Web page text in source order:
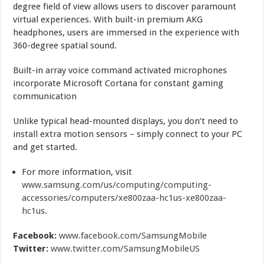
degree field of view allows users to discover paramount
virtual experiences. With built-in premium AKG
headphones, users are immersed in the experience with
360-degree spatial sound.
Built-in array voice command activated microphones
incorporate Microsoft Cortana for constant gaming
communication
Unlike typical head-mounted displays, you don’t need to
install extra motion sensors – simply connect to your PC
and get started.
For more information, visit
www.samsung.com/us/computing/computing-
accessories/computers/xe800zaa-hc1us-xe800zaa-
hc1us.
Facebook: www.facebook.com/SamsungMobile
Twitter: www.twitter.com/SamsungMobileUS